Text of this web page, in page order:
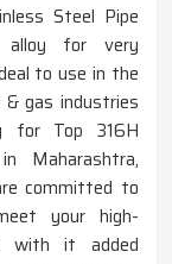
Steel Pipe
alloy for very
to use in the
& gas industries
for Top 316H
Maharashtra,
committed to
your high-
with it added